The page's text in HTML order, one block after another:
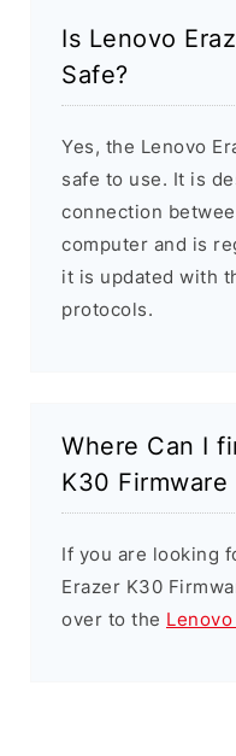
Is Lenovo
Safe?
Yes, the Lenovo
safe to use. It is
connection
computer and is
it is updated with
protocols.
Where Can I
K30 Firmware
If you are looking
Erazer K30
over to the